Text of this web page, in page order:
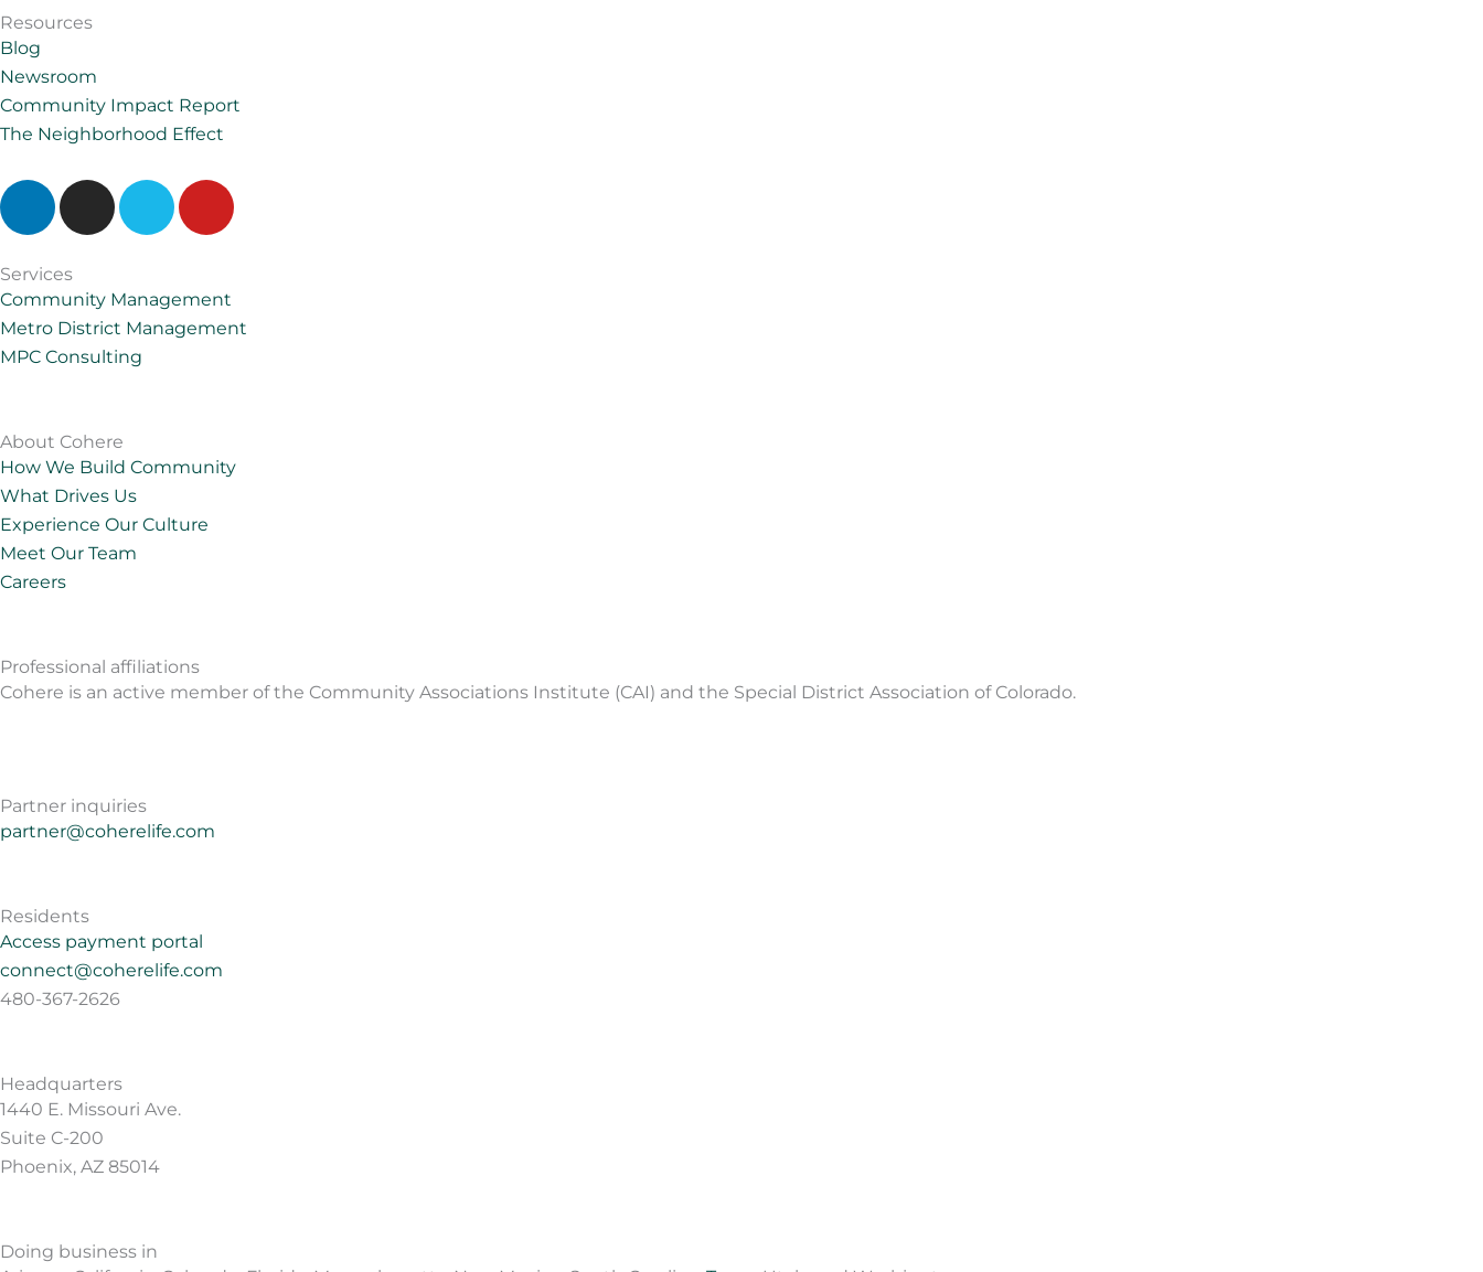
Resources
Blog
Newsroom
Community Impact Report
The Neighborhood Effect
L
k
e
d
i
I
n
a
g
r
V
o
Y
u
b
Services
Community Management
Metro District Management
MPC Consulting
About Cohere
How We Build Community
What Drives Us
Experience Our Culture
Meet Our Team
Careers
Professional affiliations
Cohere is an active member of the Community Associations Institute (CAI) and the Special District Association of Colorado.
Partner inquiries
partner@coherelife.com
Residents
Access payment portal
connect@coherelife.com
480-367-2626
Headquarters
1440 E. Missouri Ave.
Suite C-200
Phoenix, AZ 85014
Doing business in